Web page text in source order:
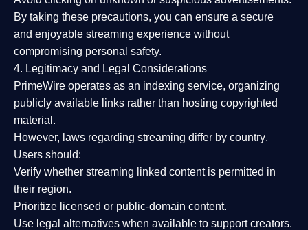
By taking these precautions, you can ensure a secure
and enjoyable streaming experience without
compromising personal safety.
4. Legitimacy and Legal Considerations
PrimeWire operates as an indexing service, organizing
publicly available links rather than hosting copyrighted
material.
However, laws regarding streaming differ by country.
Users should:
Verify whether streaming linked content is permitted in
their region.
Prioritize licensed or public-domain content.
Use legal alternatives when available to support creators.